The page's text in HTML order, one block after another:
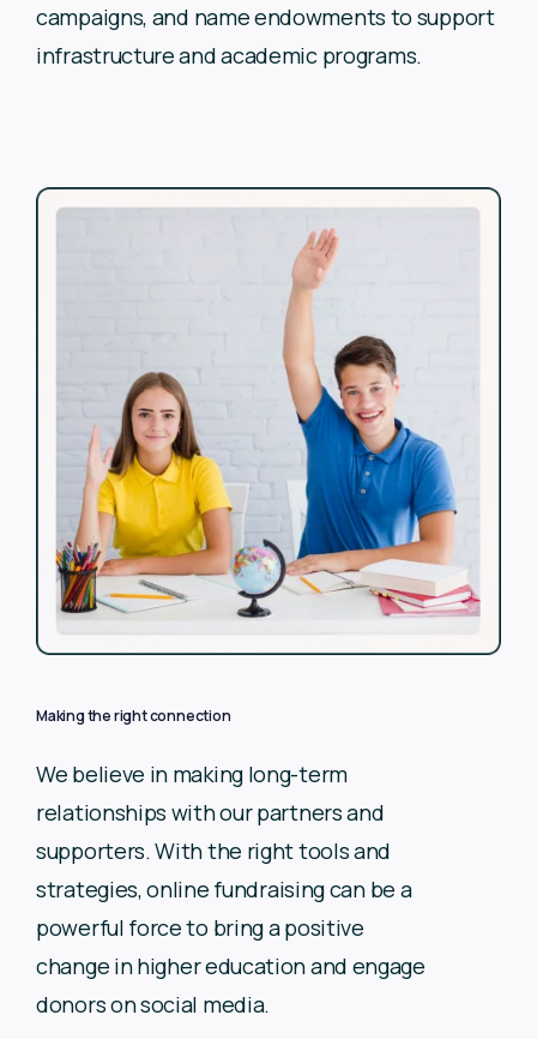
campaigns, and name endowments to support
infrastructure and academic programs.
Making the right connection
We believe in making long-term
relationships with our partnersand
supporters. With the right tools and
strategies, online fundraising can be a
powerful force to bring a positive
change inhigher education and engage
donors on social media.